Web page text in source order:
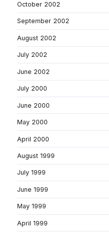
October 2002
September 2002
August 2002
July 2002
June 2002
July 2000
June 2000
May 2000
April 2000
August 1999
July 1999
June 1999
May 1999
April 1999